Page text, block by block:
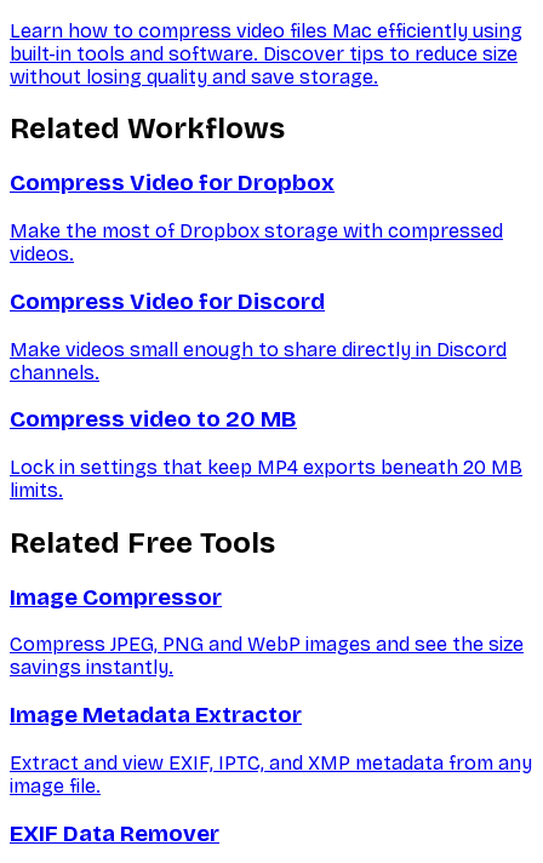
Learn how to compress video files Mac efficiently using
built-in tools and software. Discover tips to reduce size
without losing quality and save storage.
Related Workflows
Compress Video for Dropbox
Make the most of Dropbox storage with compressed
videos.
Compress Video for Discord
Make videos small enough to share directly in Discord
channels.
Compress video to 20 MB
Lock in settings that keep MP4 exports beneath 20 MB
limits.
Related Free Tools
Image Compressor
Compress JPEG, PNG and WebP images and see the size
savings instantly.
Image Metadata Extractor
Extract and view EXIF, IPTC, and XMP metadata from any
image file.
EXIF Data Remover